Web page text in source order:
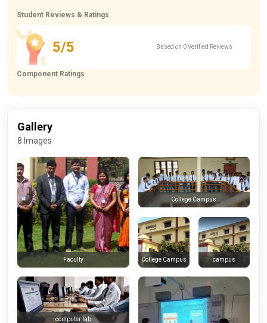
Student Reviews & Ratings
5/5 Based on 0 Verified Reviews
Component Ratings
Gallery
8 Images
Faculty
College Campus
College Campus campus
computer lab